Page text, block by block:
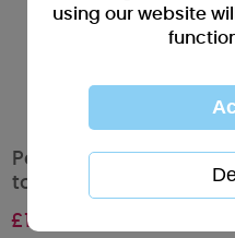
Personalised Love
to You Mug
£10.99
using our website